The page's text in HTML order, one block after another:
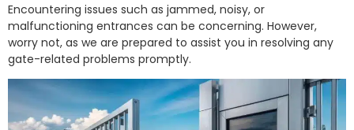
Encountering issues such as jammed, noisy, or
malfunctioning entrances can be concerning. However,
worry not, as we are prepared to assist you in resolving any
gate-related problems promptly.